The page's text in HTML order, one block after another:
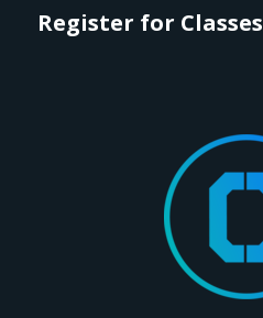
Register for Classes